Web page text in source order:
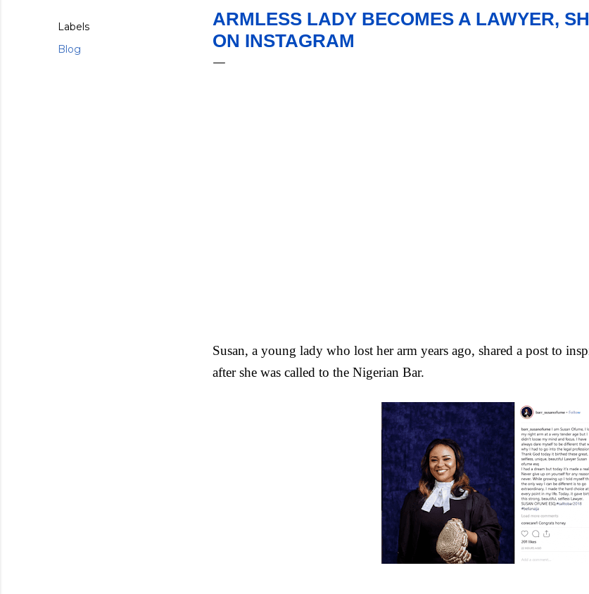
Labels
Blog
ARMLESS LADY BECOMES A LAWYER,
ON INSTAGRAM
Susan, a young lady who lost her arm years ago, shared a post to
after she was called to the Nigerian Bar.